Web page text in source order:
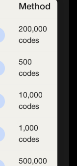
Method
200,000
codes
500
codes
10,000
codes
1,000
codes
500,000